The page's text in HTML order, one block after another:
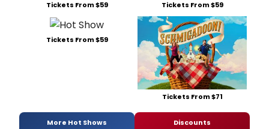
Tickets From $59 Tickets From $59
Tickets From $59
Tickets From $71
More Hot Shows Discounts